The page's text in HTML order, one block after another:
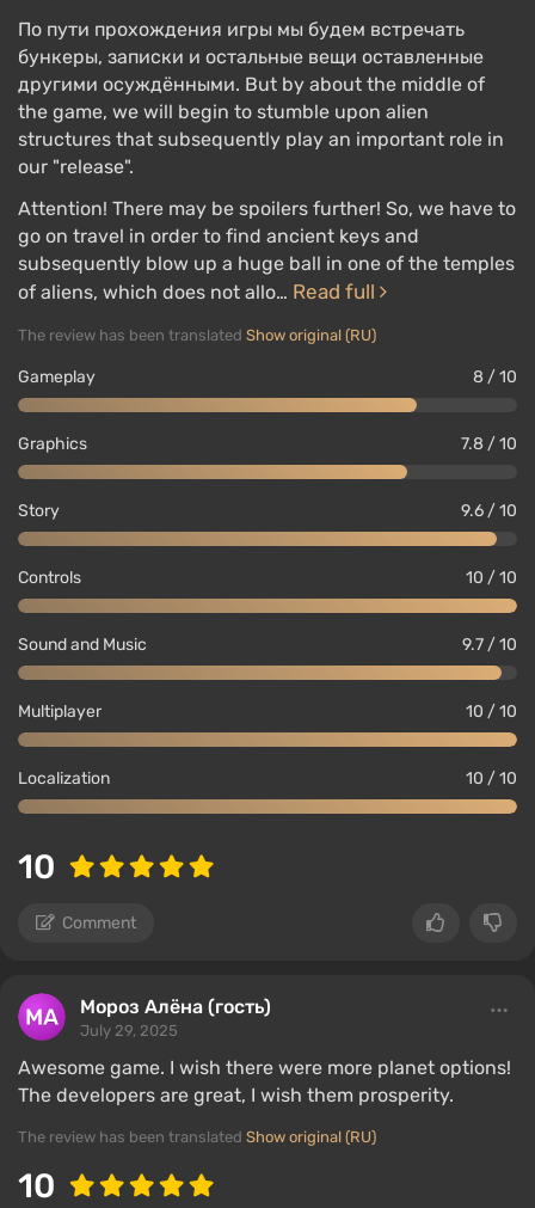
По пути прохождения игры мы будем встречать
бункеры, записки и остальные вещи оставленные
другими осуждёнными. But by about the middle of
the game, we will begin to stumble upon alien
structures that subsequently play an important role in
our "release".
Attention! There may be spoilers further! So, we have to
go on travel in order to find ancient keys and
subsequently blow up a huge ball in one of the temples
of aliens, which does not allo… Read full
The review has been translated Show original (RU)
Gameplay 8 / 10
Graphics 7.8 / 10
Story 9.6 / 10
Controls 10 / 10
Sound and Music 9.7 / 10
Multiplayer 10 / 10
Localization 10 / 10
10
Comment
Мороз Алёна (гость)
July 29, 2025
Awesome game. I wish there were more planet options!
The developers are great, I wish them prosperity.
The review has been translated Show original (RU)
10